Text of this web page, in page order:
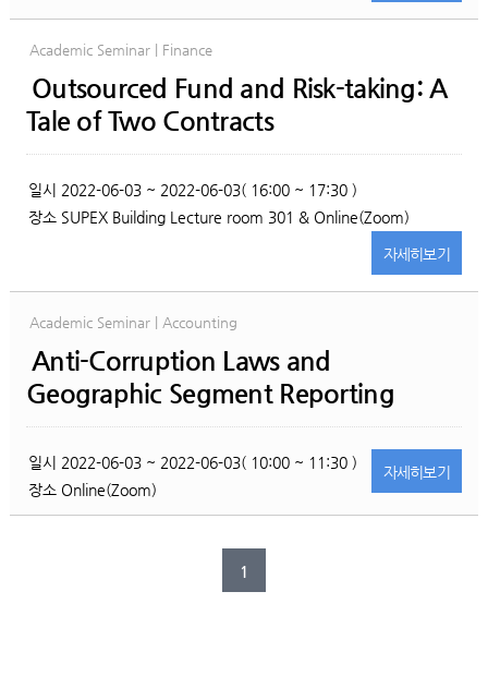
Academic Seminar | Finance
Outsourced Fund and Risk-taking: A
Tale of Two Contracts
일시 2022-06-03 ~ 2022-06-03( 16:00 ~ 17:30 )
장소 SUPEX Building Lecture room 301 & Online(Zoom)
자세히보기
Academic Seminar | Accounting
Anti-Corruption Laws and
Geographic Segment Reporting
일시 2022-06-03 ~ 2022-06-03( 10:00 ~ 11:30 )
장소 Online(Zoom)
자세히보기
1